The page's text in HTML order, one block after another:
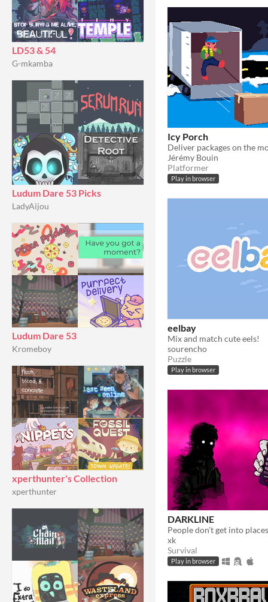
LD53 & 54
G-mkamba
Ludum Dare 53 Picks
LadyAijou
Ludum Dare 53
Kromeboy
xperthunter's Collection
xperthunter
Icy Porch
Jérémy Bouin
Platformer
Play in browser
eelbay
Mix and match cute eels!
sourencho
Puzzle
Play in browser
DARKLINE
xk
Survival
Play in browser